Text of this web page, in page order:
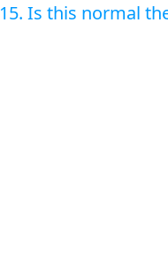
15. Is this normal